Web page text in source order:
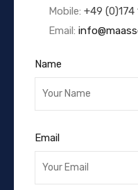
Mobile: +49 (0)174
Email:
Name
Email